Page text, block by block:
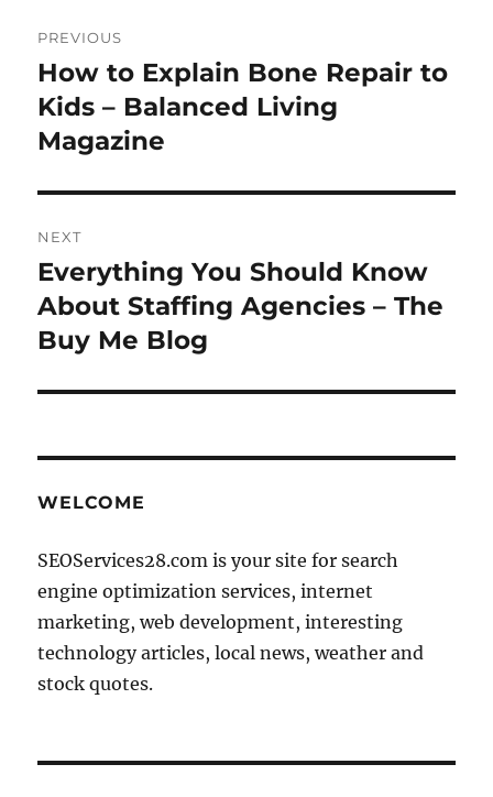
navigation
PREVIOUS
Previous
post:
How to Explain Bone Repair to
Kids – Balanced Living
Magazine
NEXT
Next
post:
Everything You Should Know
About Staffing Agencies – The
Buy Me Blog
WELCOME
SEOServices28.com is your site for search
engine optimization services, internet
marketing, web development, interesting
technology articles, local news, weather and
stock quotes.